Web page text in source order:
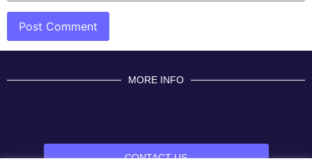
MORE INFO
CONTACT US